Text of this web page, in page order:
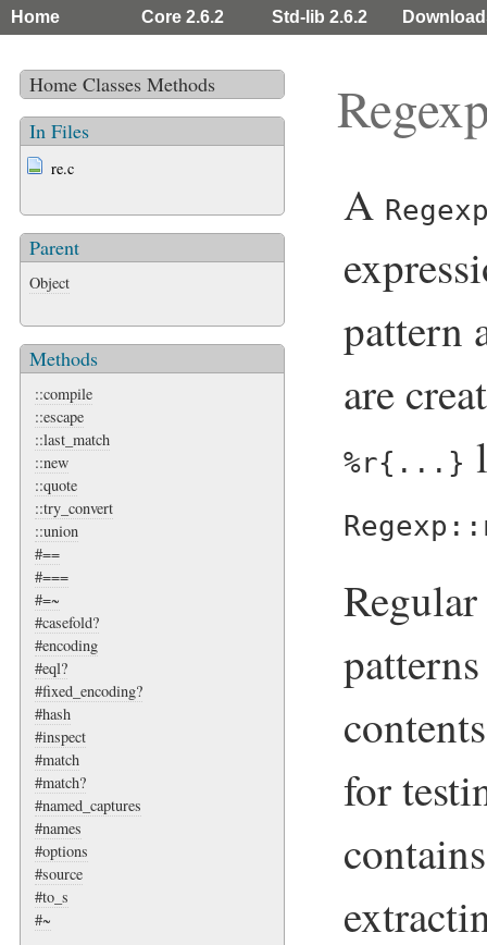
Home Core 2.6.2 Std-lib 2.6.2
Home Classes Methods
In Files
re.c
Parent
Object
Methods
::compile
::escape
::last_match
::new
::quote
::try_convert
::union
#==
#===
#=~
#casefold?
#encoding
#eql?
#fixed_encoding?
#hash
#inspect
#match
#match?
#named_captures
#names
#options
#source
#to_s
#~
A
pattern
are
%r{...}
for